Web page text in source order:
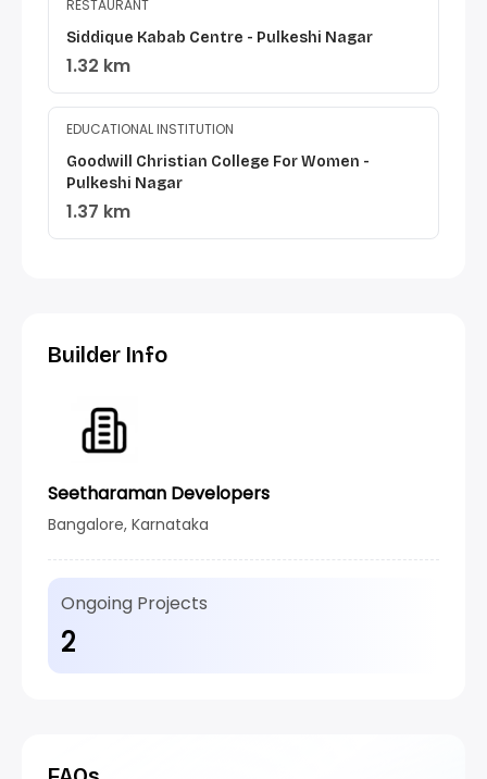
RESTAURANT
Siddique Kabab Centre - Pulkeshi Nagar
1.32 km
EDUCATIONAL INSTITUTION
Goodwill Christian College For Women -
Pulkeshi Nagar
1.37 km
Builder Info
Seetharaman Developers
Bangalore, Karnataka
Ongoing Projects
2